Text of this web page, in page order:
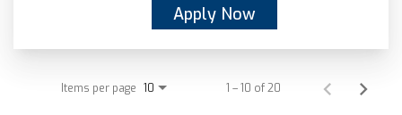
Apply Now
Items per page 10 1 – 10 of 20